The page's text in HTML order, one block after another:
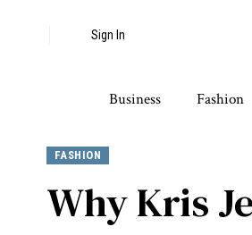
Sign In
Business Fashion
FASHION
Why Kris